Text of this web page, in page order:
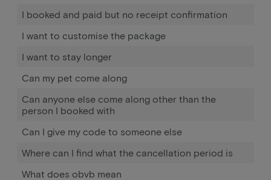
I booked and paid but no receipt confirmation
I want to customise the package
I want to stay longer
Can my pet come along
Can anyone else come along other than the
person I booked with
Can I give my code to someone else
Where can I find what the cancellation period is
What does obvb mean